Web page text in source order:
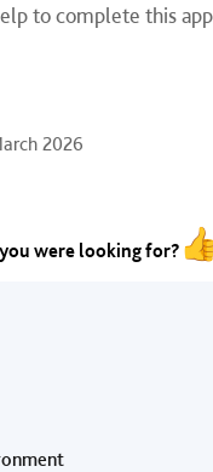
to complete this
2026
were looking for?